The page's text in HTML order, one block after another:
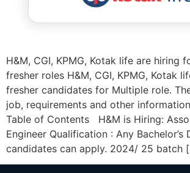
H&M, CGI, KPMG, Kotak life are hiring
fresher roles H&M, CGI, KPMG, Kotak
fresher candidates for Multiple role.
job, requirements and other
Table of Contents H&M is Hiring:
Engineer Qualification : Any Bachelor’s
candidates can apply. 2024/ 25 batch